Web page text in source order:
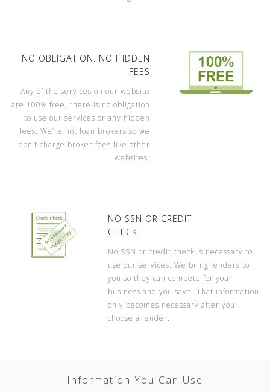
NO OBLIGATION. NO HIDDEN
FEES
Any of the services on our website
are 100% free, there is no obligation
to use our services or any hidden
fees. We’re not loan brokers so we
don’t charge broker fees like other
websites.
NO SSN OR CREDIT
CHECK
No SSN or credit check is necessary to
use our services. We bring lenders to
you so they can compete for your
business and you save. That information
only becomes necessary after you
choose a lender.
Information You Can Use